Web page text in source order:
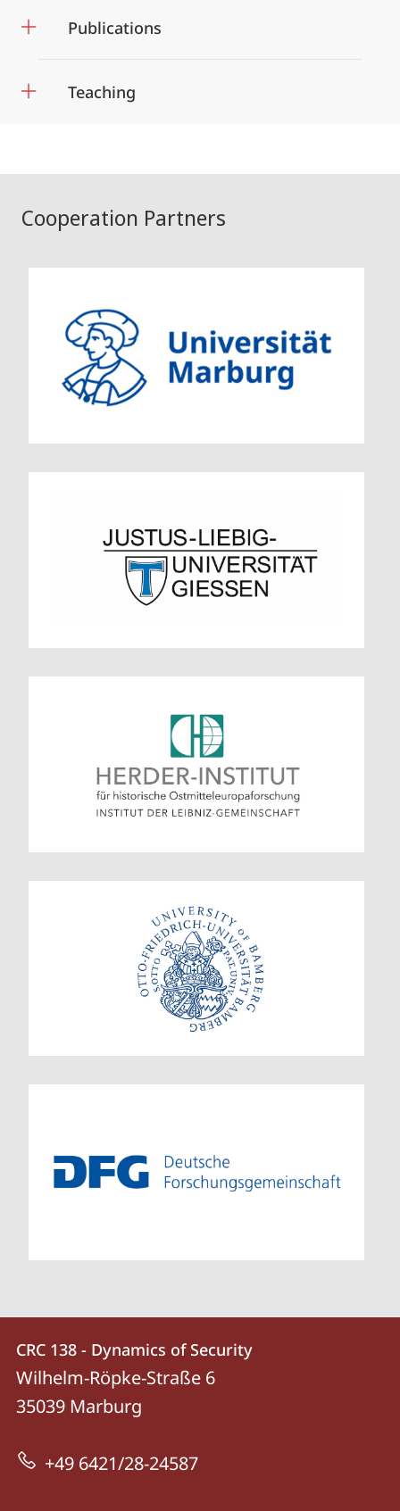
Publications
Teaching
Cooperation Partners
Contact
details
CRC
-
CRC 138 - Dynamics of Security
Wilhelm-Röpke-Straße 6
35039 Marburg
+49 6421/28-24587